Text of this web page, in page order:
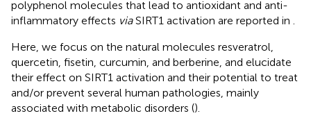
polyphenol molecules that lead to antioxidant and anti-
inflammatory effects viaSIRT1 activation are reported in
Here, we focus on the natural molecules resveratrol,
quercetin, fisetin, curcumin, and berberine, and elucidate
their effect on SIRT1 activation and their potential to treat
and/or prevent several human pathologies, mainly
associated with metabolic disorders ().